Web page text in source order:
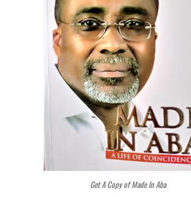
Get A Copy of Made In Aba